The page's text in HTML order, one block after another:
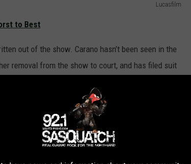
Lucasfilm
to Best
out of the show. Carano hasn’t been seen in the
removal from the show to court, and has filed suit
“seeks a court order that would force Lucasfilm to
suit; in a statement, the company said “As a sign